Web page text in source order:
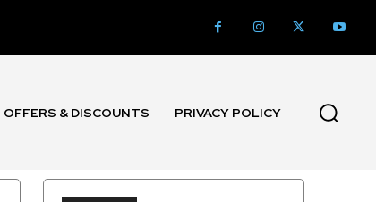
OFFERS & DISCOUNTS PRIVACY POLICY